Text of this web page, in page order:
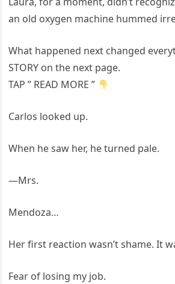
an old oxygen machine hummed
What happened next changed
STORY on the next page.
TAP ” READ MORE ”
Carlos looked up.
When he saw her, he turned pale.
—Mrs.
Mendoza…
Her first reaction wasn’t shame. It
Fear of losing my job.